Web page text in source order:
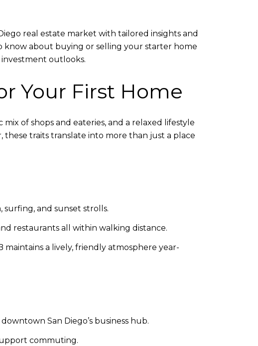
real estate market with tailored insights and
about buying or selling your starter home
outlooks.
Your First Home
of shops and eateries, and a relaxed lifestyle
these traits translate into more than just a place
surfing, and sunset strolls.
restaurants all within walking distance.
a lively, friendly atmosphere year-
San Diego’s business hub.
commuting.